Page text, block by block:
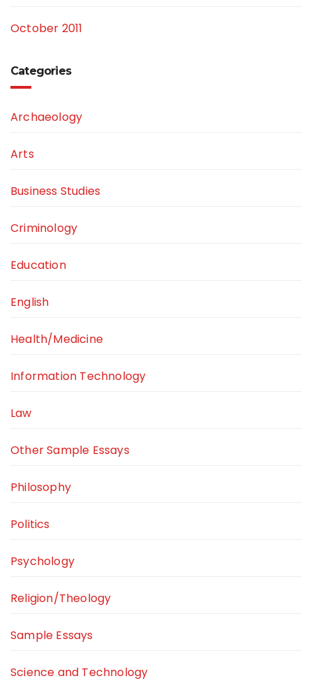
October 2011
Categories
Archaeology
Arts
Business Studies
Criminology
Education
English
Health/Medicine
Information Technology
Law
Other Sample Essays
Philosophy
Politics
Psychology
Religion/Theology
Sample Essays
Science and Technology